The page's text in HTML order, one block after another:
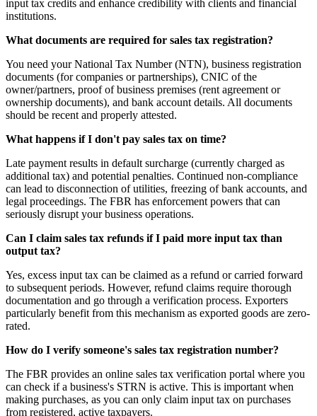
input tax credits and enhance credibility with clients and financial
institutions.
What documents are required for sales tax registration?
You need your National Tax Number (NTN), business registration
documents (for companies or partnerships), CNIC of the
owner/partners, proof of business premises (rent agreement or
ownership documents), and bank account details. All documents
should be recent and properly attested.
What happens if I don't pay sales tax on time?
Late payment results in default surcharge (currently charged as
additional tax) and potential penalties. Continued non-compliance
can lead to disconnection of utilities, freezing of bank accounts, and
legal proceedings. The FBR has enforcement powers that can
seriously disrupt your business operations.
Can I claim sales tax refunds if I paid more input tax than
output tax?
Yes, excess input tax can be claimed as a refund or carried forward
to subsequent periods. However, refund claims require thorough
documentation and go through a verification process. Exporters
particularly benefit from this mechanism as exported goods are zero-
rated.
How do I verify someone's sales tax registration number?
The FBR provides an online sales tax verification portal where you
can check if a business's STRN is active. This is important when
making purchases, as you can only claim input tax on purchases
from registered, active taxpayers.